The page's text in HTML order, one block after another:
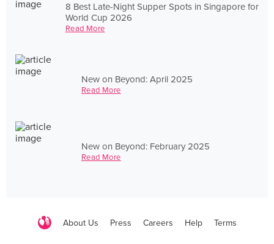
8 Best Late-Night Supper Spots in Singapore for
World Cup 2026
Read More
New on Beyond: April 2025
Read More
New on Beyond: February 2025
Read More
About Us Press Careers Help Terms